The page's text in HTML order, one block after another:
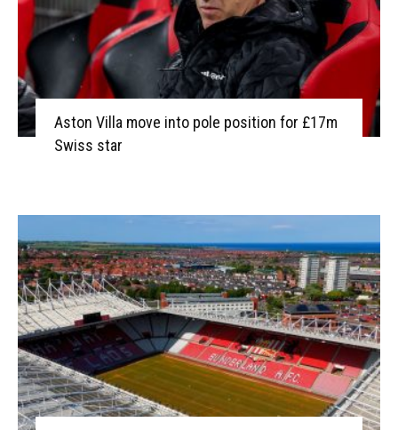
Aston Villa move into pole position for £17m
Swiss star